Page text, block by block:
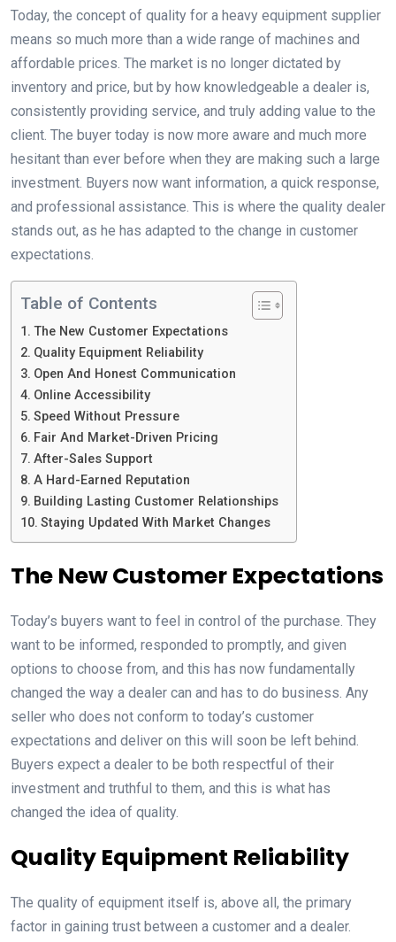
Today, the concept of quality for a heavy equipment supplier
means so much more than a wide range of machines and
affordable prices. The market is no longer dictated by
inventory and price, but by how knowledgeable a dealer is,
consistently providing service, and truly adding value to the
client. The buyer today is now more aware and much more
hesitant than ever before when they are making such a large
investment. Buyers now want information, a quick response,
and professional assistance. This is where the quality dealer
stands out, as he has adapted to the change in customer
expectations.
Table of Contents
The New Customer Expectations
Quality Equipment Reliability
Open And Honest Communication
Online Accessibility
Speed Without Pressure
Fair And Market-Driven Pricing
After-Sales Support
A Hard-Earned Reputation
Building Lasting Customer Relationships
Staying Updated With Market Changes
The New Customer Expectations
Today’s buyers want to feel in control of the purchase. They
want to be informed, responded to promptly, and given
options to choose from, and this has now fundamentally
changed the way a dealer can and has to do business. Any
seller who does not conform to today’s customer
expectations and deliver on this will soon be left behind.
Buyers expect a dealer to be both respectful of their
investment and truthful to them, and this is what has
changed the idea of quality.
Quality Equipment Reliability
The quality of equipment itself is, above all, the primary
factor in gaining trust between a customer and a dealer.